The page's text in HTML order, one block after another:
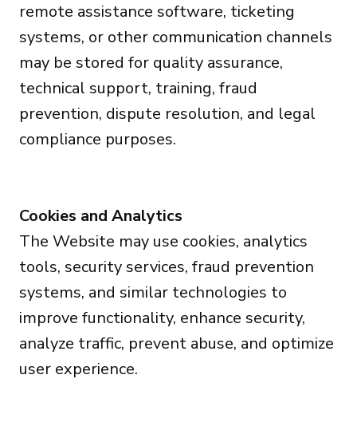
remote assistance software, ticketing
systems, or other communication channels
may be stored for quality assurance,
technical support, training, fraud
prevention, dispute resolution, and legal
compliance purposes.
Cookies and Analytics
The Website may use cookies, analytics
tools, security services, fraud prevention
systems, and similar technologies to
improve functionality, enhance security,
analyze traffic, prevent abuse, and optimize
user experience.